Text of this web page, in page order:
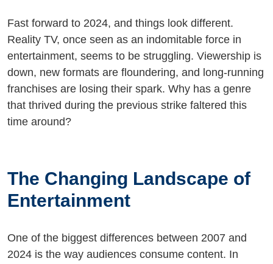
Fast forward to 2024, and things look different.
Reality TV, once seen as an indomitable force in
entertainment, seems to be struggling. Viewership is
down, new formats are floundering, and long-running
franchises are losing their spark. Why has a genre
that thrived during the previous strike faltered this
time around?
The Changing Landscape of
Entertainment
One of the biggest differences between 2007 and
2024 is the way audiences consume content. In